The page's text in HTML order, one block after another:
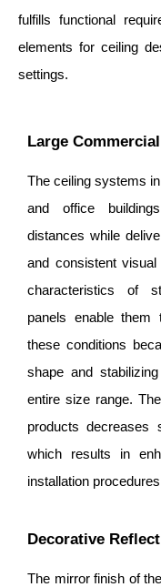
fulfills functional
elements for ceiling
settings.
Large
The ceiling systems
and office
distances while
and consistent
characteristics of
panels enable them
these conditions
shape and
entire size range.
products decreases
which results in
installation
Decorative
The mirror finish of